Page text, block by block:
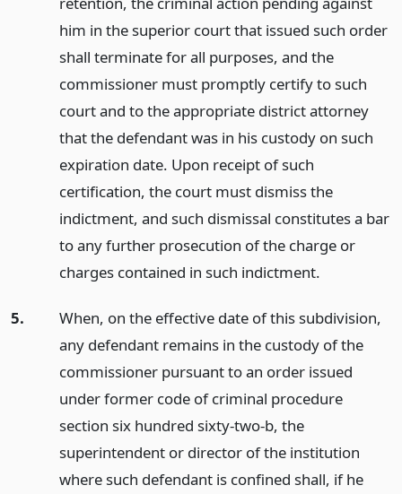
him in the superior court that issued such order
shall terminate for all purposes, and the
commissioner must promptly certify to such
court and to the appropriate district attorney
that the defendant was in his custody on such
expiration date. Upon receipt of such
certification, the court must dismiss the
indictment, and such dismissal constitutes a bar
to any further prosecution of the charge or
charges contained in such indictment.
5.
When, on the effective date of this subdivision,
any defendant remains in the custody of the
commissioner pursuant to an order issued
under former code of criminal procedure
section six hundred sixty-two-b, the
superintendent or director of the institution
where such defendant is confined shall, if he